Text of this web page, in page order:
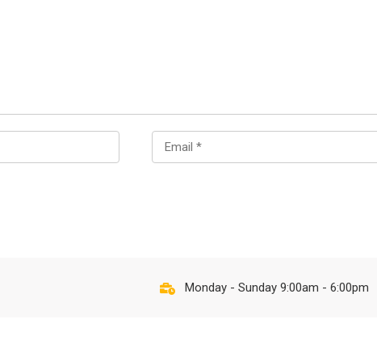
Monday - Sunday 9:00am - 6:00pm